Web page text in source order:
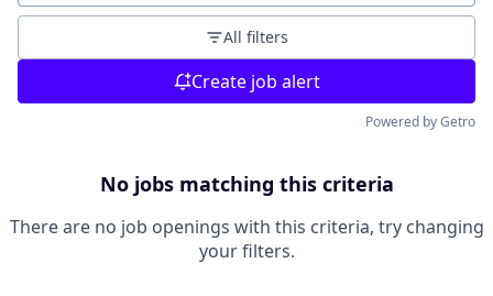
All filters
Create job alert
Powered by Getro
No jobs matching this criteria
There are no job openings with this criteria, try changing
your filters.